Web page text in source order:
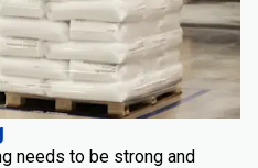
needs to be strong and